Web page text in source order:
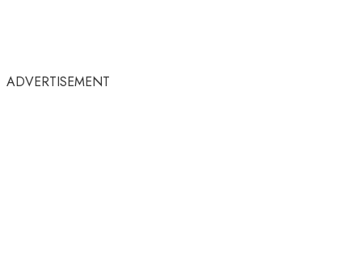
ADVERTISEMENT